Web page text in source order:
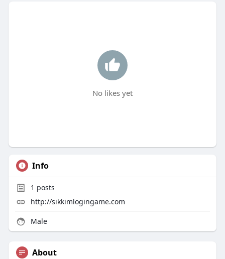
No likes yet
Info
1 posts
http://sikkimlogingame.com
Male
About